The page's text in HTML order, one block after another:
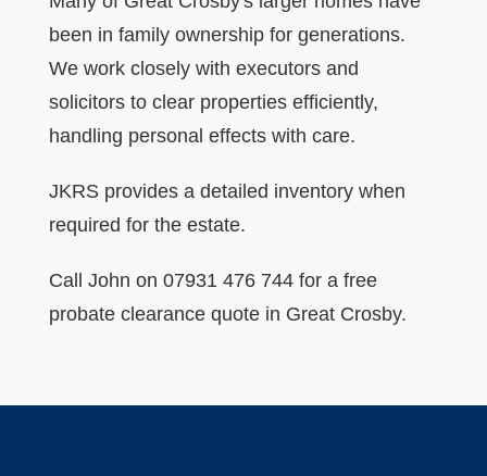
been in family ownership for generations.
We work closely with executors and
solicitors to clear properties efficiently,
handling personal effects with care.
JKRS provides a detailed inventory when
required for the estate.
Call John on 07931 476 744 for a free
probate clearance quote in Great Crosby.